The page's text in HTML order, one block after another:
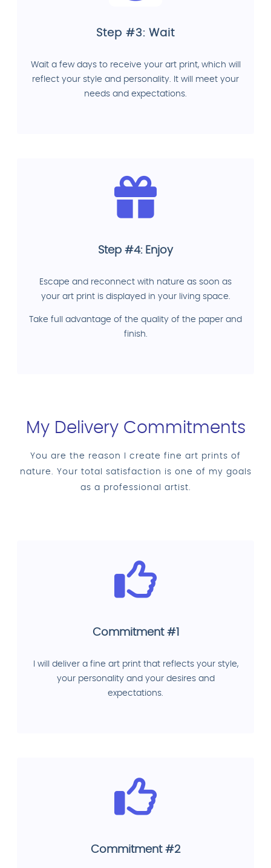
Step #3: Wait
Wait a few days to receive your art print, which will
reflect your style and personality. It will meet your
needs and expectations.
Step #4: Enjoy
Escape and reconnect with nature as soon as
your art print is displayed in your living space.
Take full advantage of the quality of the paper and
finish.
My Delivery Commitments
You are the reason I create fine art prints of
nature. Your total satisfaction is one of my goals
as a professional artist.
Commitment #1
I will deliver a fine art print that reflects your style,
your personality and your desires and
expectations.
Commitment #2